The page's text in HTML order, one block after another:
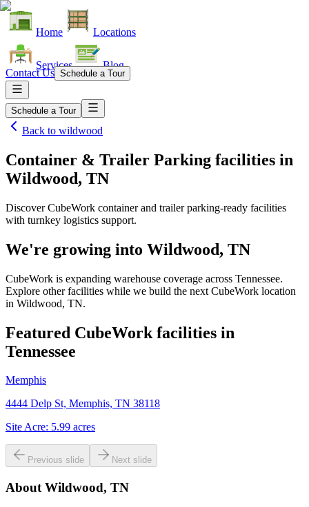
Home Locations
Services Blog
Contact Us Schedule a Tour
Schedule a Tour
Back to wildwood
Container & Trailer Parking facilities in
Wildwood, TN
Discover CubeWork container and trailer parking-ready facilities
with turnkey logistics support.
We're growing into Wildwood, TN
CubeWork is expanding warehouse coverage across Tennessee.
Explore other facilities while we build the next CubeWork location
in Wildwood, TN.
Featured CubeWork facilities in
Tennessee
Memphis
4444 Delp St, Memphis, TN 38118
Site Acre: 5.99 acres
Previous slide Next slide
About Wildwood, TN